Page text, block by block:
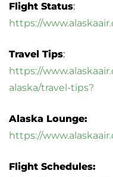
Flight Status:
https://
Travel Tips:
https://
alaska/travel-tips?
Alaska Lounge:
https://
Flight Schedules: